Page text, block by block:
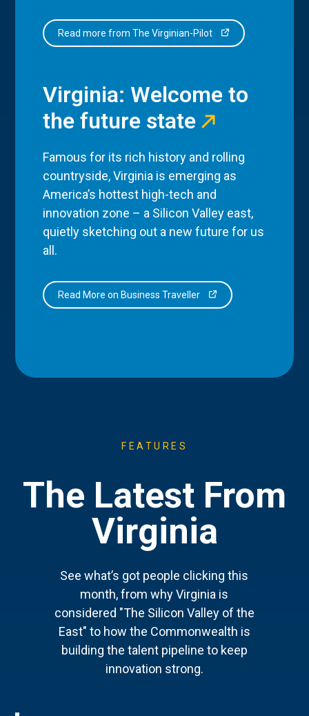
Read more from The Virginian-Pilot
Virginia: Welcome to
the future state
Famous for its rich history and rolling
countryside, Virginia is emerging as
America’s hottest high-tech and
innovation zone – a Silicon Valley east,
quietly sketching out a new future for us
all.
Read More on Business Traveller
FEATURES
The Latest From
Virginia
See what’s got people clicking this
month, from why Virginia is
considered "The Silicon Valley of the
East" to how the Commonwealth is
building the talent pipeline to keep
innovation strong.